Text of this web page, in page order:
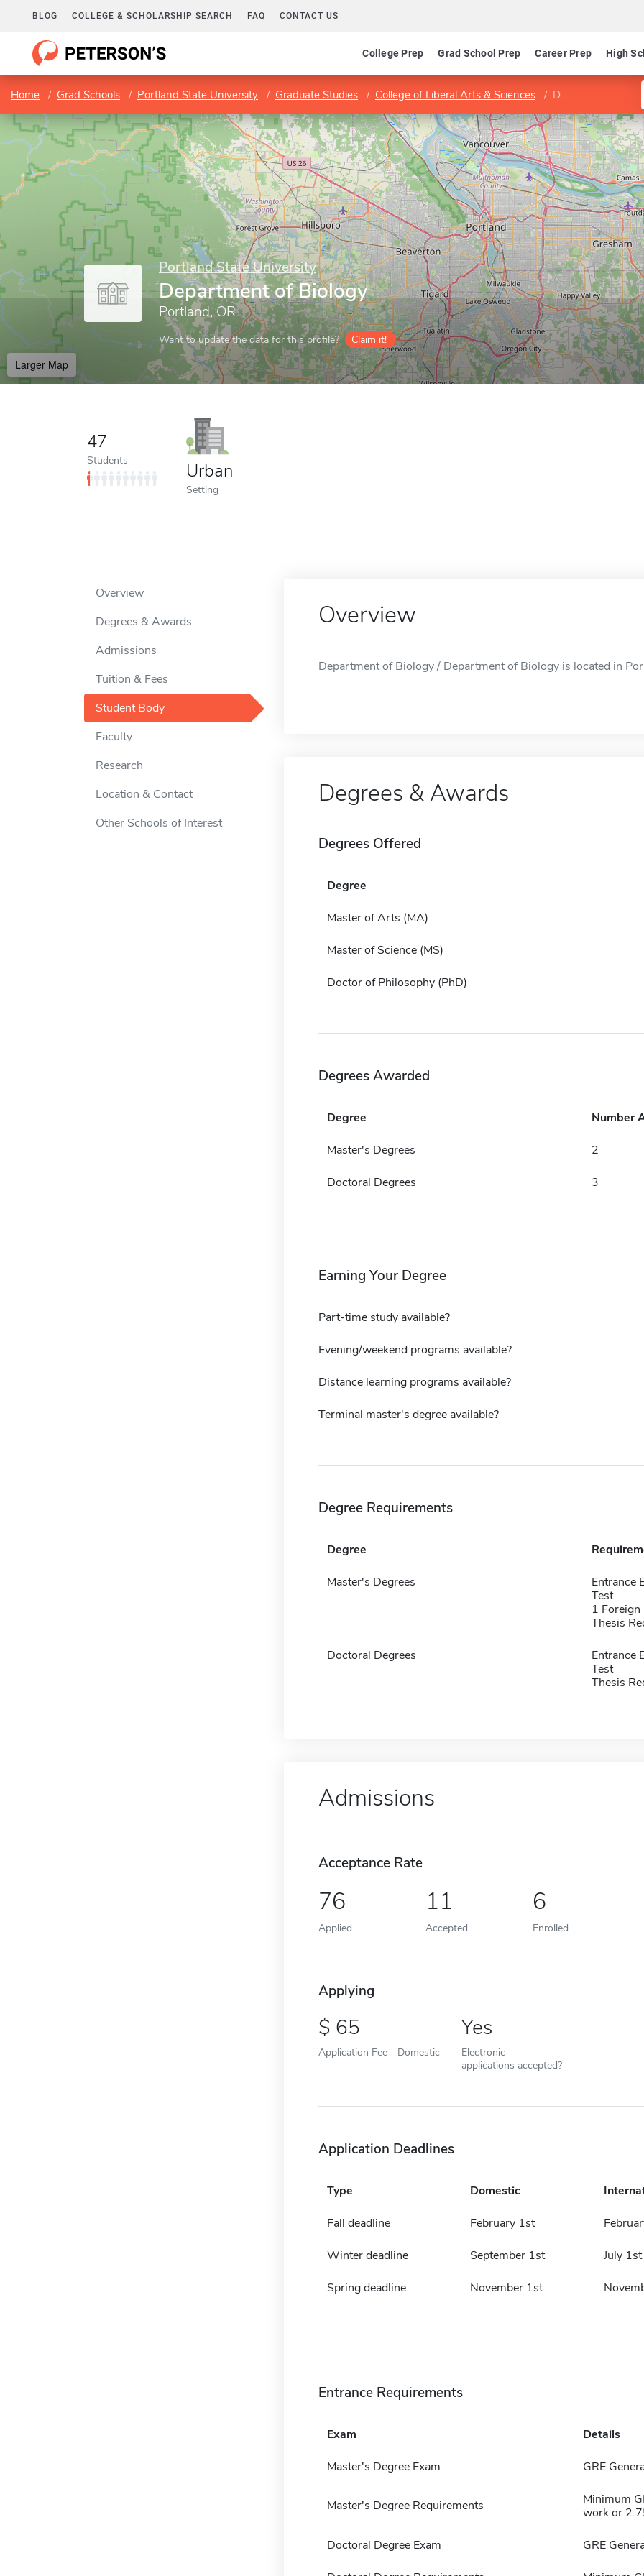
BLOG COLLEGE & SCHOLARSHIP SEARCH FAQ CONTACT US
College Prep Grad School Prep Career Prep High
Home Grad Schools Portland State University Graduate Studies College of Liberal Arts & Sciences Department of Biology
Portland State University
Department of Biology
Portland, OR
Want to update the data for this profile? Claim it!
Larger Map
47
Students Urban
Setting
Overview
Degrees & Awards
Admissions
Tuition & Fees
Student Body
Faculty
Research
Location & Contact
Other Schools of Interest
Overview
Department of Biology / Department of Biology is located in
Degrees & Awards
Degrees Offered
Degree
Master of Arts (MA)
Master of Science (MS)
Doctor of Philosophy (PhD)
Degrees Awarded
Degree Number
Master's Degrees 2
Doctoral Degrees 3
Earning Your Degree
Part-time study available?
Evening/weekend programs available?
Distance learning programs available?
Terminal master's degree available?
Degree Requirements
Degree
Master's Degrees
Entrance
Test
1 Foreign
Thesis
Doctoral Degrees
Entrance
Test
Thesis
Admissions
Acceptance Rate
76
Applied
11
Accepted
6
Enrolled
Applying
65
Application Fee - Domestic
Yes
Electronic
applications accepted?
Application Deadlines
Type Domestic
Fall deadline February 1st
Winter deadline September 1st July 1st
Spring deadline November 1st
Entrance Requirements
Exam Details
Master's Degree Exam GRE
Master's Degree Requirements
Minimum
work or
Doctoral Degree Exam GRE